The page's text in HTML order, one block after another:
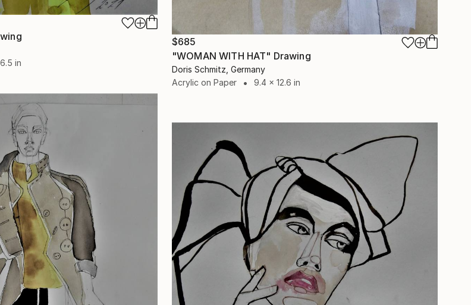
in
$685
"WOMAN WITH HAT" Drawing
Doris Schmitz, Germany
Acrylic on Paper
9.4 x 12.6 in